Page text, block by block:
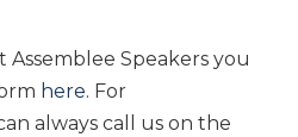
Speakers you
here. For
always call us on the